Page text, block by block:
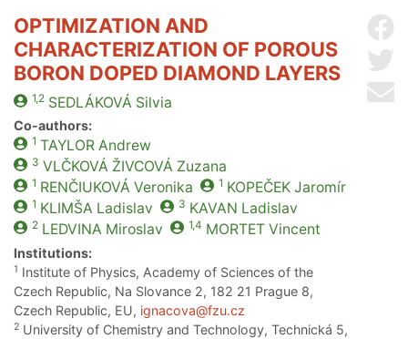
OPTIMIZATION AND
CHARACTERIZATION OF POROUS
BORON DOPED DIAMOND LAYERS
1,2 SEDLÁKOVÁ Silvia
Co-authors:
1 TAYLORAndrew
3 VLČKOVÁ ŽIVCOVÁ Zuzana
1 RENČIUKOVÁ Veronika 1 KOPEČEKJaromír
1 KLIMŠA Ladislav 3 KAVAN Ladislav
2 LEDVINA Miroslav 1,4 MORTETVincent
Institutions:
1 Institute of Physics, Academy of Sciences of the
Czech Republic, Na Slovance 2, 182 21 Prague 8,
Czech Republic, EU, ignacova@fzu.cz
2 University of Chemistry and Technology, Technická 5,